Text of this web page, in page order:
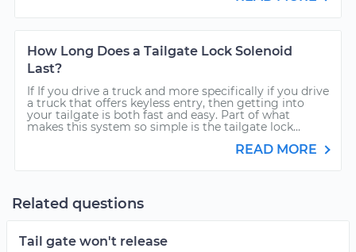
How Long Does a Tailgate Lock Solenoid
Last?
If If you drive a truck and more specifically if you drive
a truck that offers keyless entry, then getting into
your tailgate is both fast and easy. Part of what
makes this system so simple is the tailgate lock...
READ MORE
Related questions
Tail gate won't release